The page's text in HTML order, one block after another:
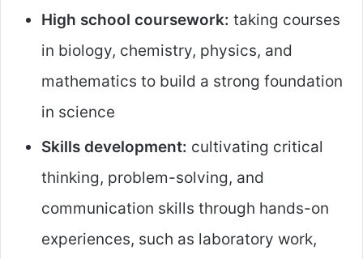
High school coursework: taking courses
in biology, chemistry, physics, and
mathematics to build a strong foundation
in science
Skills development: cultivating critical
thinking, problem-solving, and
communication skills through hands-on
experiences, such as laboratory work,